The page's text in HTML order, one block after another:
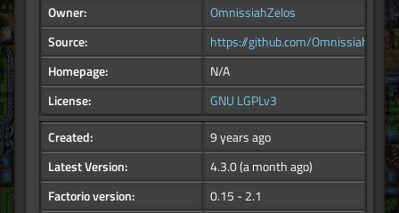
Owner:
OmnissiahZelos
Source:
https://github.com/
Homepage:
N/A
License:
GNU LGPLv3
Created:
9 years ago
Latest Version:
4.3.0(a month ago)
Factorio version:
0.15 - 2.1